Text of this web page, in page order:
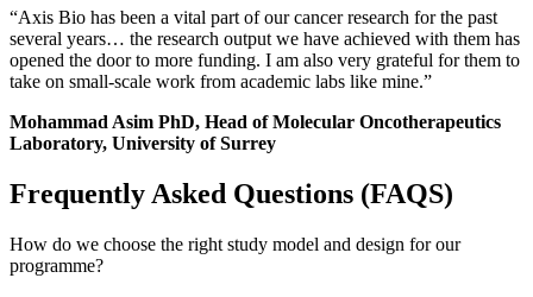
“Axis Bio has been a vital part of our cancer research for the past
several years… the research output we have achieved with them has
opened the door to more funding. I am also very grateful for them to
take on small-scale work from academic labs like mine.”
Mohammad Asim PhD, Head of Molecular Oncotherapeutics
Laboratory, University of Surrey
Frequently Asked Questions (FAQS)
How do we choose the right study model and design for our
programme?